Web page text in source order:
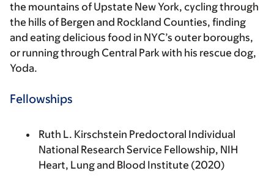
the mountains of Upstate New York, cycling through
the hills of Bergen and Rockland Counties, finding
and eating delicious food in NYC’s outer boroughs,
or running through Central Park with his rescue dog,
Yoda.
Fellowships
Ruth L. Kirschstein Predoctoral Individual
National Research Service Fellowship, NIH
Heart, Lung and Blood Institute (2020)